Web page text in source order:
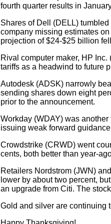
fourth quarter results in
Shares of Dell (DELL)
company missing estimates
projection of $24-$25 billion
Rival computer maker, HP
tariffs as a headwind to future
Autodesk (ADSK) narrowly
sending shares down eight
prior to the announcement.
Workday (WDAY) was
issuing weak forward
Crowdstrike (CRWD) went
cents, both better than year-
Retailers Nordstrom (JWN)
lower by about two percent,
an upgrade from Citi. The
Gold and silver are continuing